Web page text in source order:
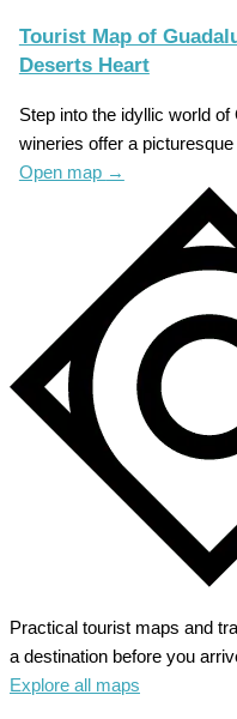
Tourist Map of
Deserts Heart
Step into the idyllic world
wineries offer a
Open map →
Practical tourist maps and
a destination before you
Explore all maps